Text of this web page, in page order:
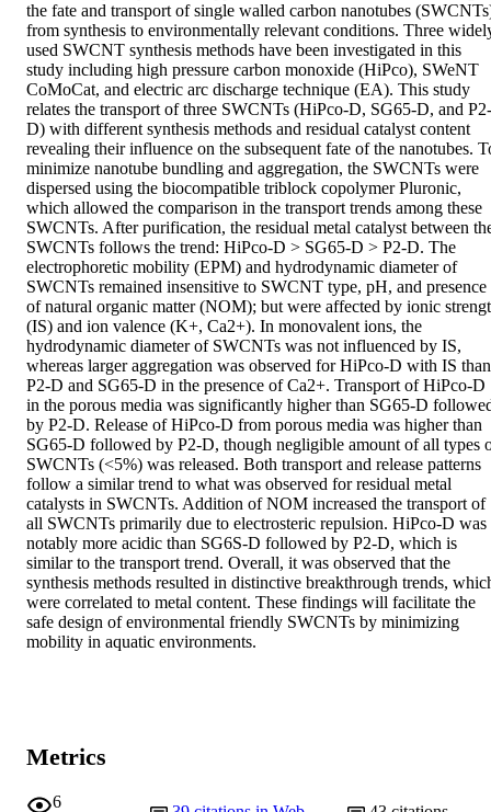
the fate and transport of single walled carbon nanotubes
from synthesis to environmentally relevant conditions. Three
used SWCNT synthesis methods have been investigated in this
study including high pressure carbon monoxide (HiPco), SWeNT
CoMoCat, and electric arc discharge technique (EA). This study
relates the transport of three SWCNTs (HiPco-D, SG65-D, and P2-
D) with different synthesis methods and residual catalyst content
revealing their influence on the subsequent fate of the nanotubes.
minimize nanotube bundling and aggregation, the SWCNTs were
dispersed using the biocompatible triblock copolymer Pluronic,
which allowed the comparison in the transport trends among these
SWCNTs. After purification, the residual metal catalyst between
SWCNTs follows the trend: HiPco-D > SG65-D > P2-D. The
electrophoretic mobility (EPM) and hydrodynamic diameter of
SWCNTs remained insensitive to SWCNT type, pH, and presence
of natural organic matter (NOM); but were affected by ionic
(IS) and ion valence (K+, Ca2+). In monovalent ions, the
hydrodynamic diameter of SWCNTs was not influenced by IS,
whereas larger aggregation was observed for HiPco-D with IS than
P2-D and SG65-D in the presence of Ca2+. Transport of HiPco-D
in the porous media was significantly higher than SG65-D
by P2-D. Release of HiPco-D from porous media was higher than
SG65-D followed by P2-D, though negligible amount of all types
SWCNTs (<5%) was released. Both transport and release patterns
follow a similar trend to what was observed for residual metal
catalysts in SWCNTs. Addition of NOM increased the transport of
all SWCNTs primarily due to electrosteric repulsion. HiPco-D was
notably more acidic than SG6S-D followed by P2-D, which is
similar to the transport trend. Overall, it was observed that the
synthesis methods resulted in distinctive breakthrough trends,
were correlated to metal content. These findings will facilitate the
safe design of environmental friendly SWCNTs by minimizing
mobility in aquatic environments.
Metrics
6